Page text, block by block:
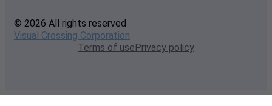
© 2026 All rights reserved
Visual Crossing Corporation
Terms of usePrivacy policy